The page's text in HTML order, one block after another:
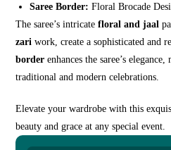
Saree Border: Floral Brocade
The saree’s intricatefloral and jaal
zari work, create a sophisticated and
border enhances the saree’s
traditional and modern celebrations.
Elevate your wardrobe with this
beauty and grace at any special event.